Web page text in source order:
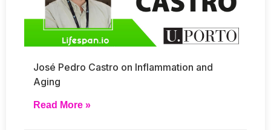
José Pedro Castro on Inflammation and
Aging
Read More »